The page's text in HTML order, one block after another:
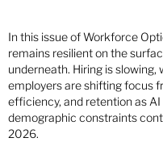
In this issue of Workforce
remains resilient on the
underneath. Hiring is slowing,
employers are shifting focus
efficiency, and retention as
demographic constraints
2026.